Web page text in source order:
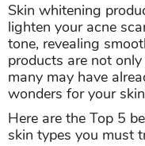
Skin whitening
lighten your acne
tone, revealing
products are not
many may have
wonders for your
Here are the Top 5
skin types you must